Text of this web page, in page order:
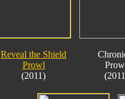
Reveal the Shield
Prowl
(2011)